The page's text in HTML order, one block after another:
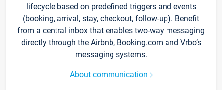
lifecycle based on predefined triggers and events
(booking, arrival, stay, checkout, follow-up). Benefit
from a central inbox that enables two-way messaging
directly through the Airbnb, Booking.com and Vrbo’s
messaging systems.
About communication